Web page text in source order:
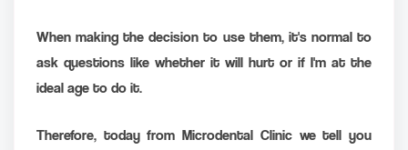
When making the decision to use them, it's normal to
ask questions like whether it will hurt or if I'm at the
ideal age to do it.
Therefore, today from Microdental Clinic we tell you